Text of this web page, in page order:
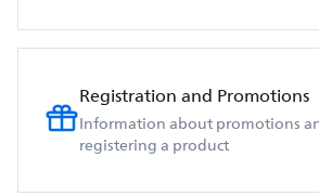
Registration and Promotions
Information about promotions
registering a product